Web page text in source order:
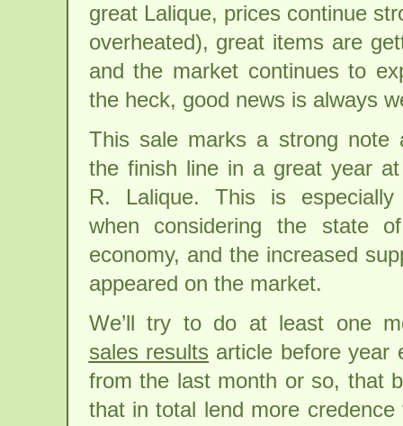
great Lalique, prices continue
overheated), great items are
and the market continues to
the heck, good news is always
This sale marks a strong note
the finish line in a great year
R. Lalique. This is especially
when considering the state
economy, and the increased
appeared on the market.
We’ll try to do at least one
sales results article before year
from the last month or so, that
that in total lend more